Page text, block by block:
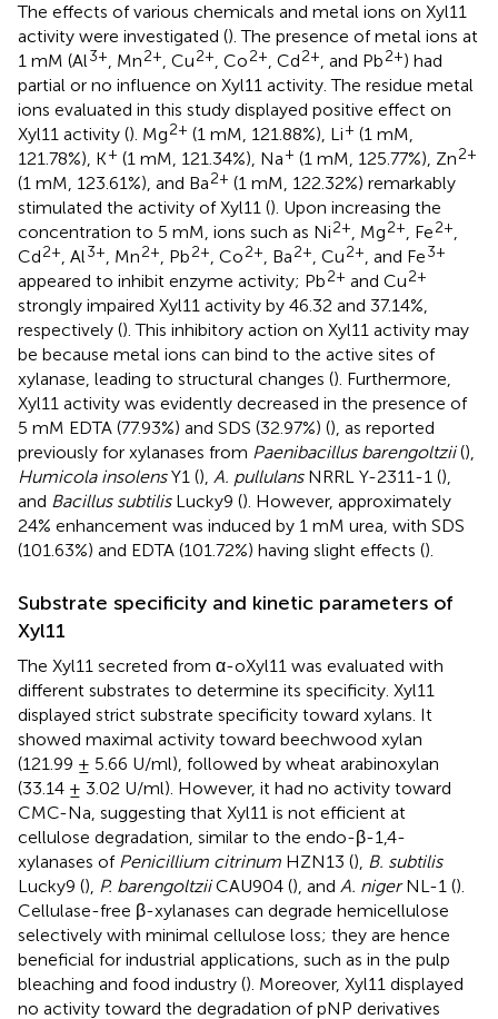
The effects of various chemicals and metal ions on Xyl11
activity were investigated (). The presence of metal ions at
1 mM (Al3+, Mn2+, Cu2+, Co2+, Cd2+, and Pb2+) had
partial or no influence on Xyl11 activity. The residue metal
ions evaluated in this study displayed positive effect on
Xyl11 activity (). Mg2+ (1 mM, 121.88%), Li+ (1 mM,
121.78%), K+ (1 mM, 121.34%), Na+ (1 mM, 125.77%), Zn2+
(1 mM, 123.61%), and Ba2+ (1 mM, 122.32%) remarkably
stimulated the activity of Xyl11 (). Upon increasing the
concentration to 5 mM, ions such as Ni2+, Mg2+, Fe2+,
Cd2+, Al3+, Mn2+, Pb2+, Co2+, Ba2+, Cu2+, and Fe3+
appeared to inhibit enzyme activity; Pb2+ and Cu2+
strongly impaired Xyl11 activity by 46.32 and 37.14%,
respectively (). This inhibitory action on Xyl11 activity may
be because metal ions can bind to the active sites of
xylanase, leading to structural changes (). Furthermore,
Xyl11 activity was evidently decreased in the presence of
5 mM EDTA (77.93%) and SDS (32.97%) (), as reported
previously for xylanases from Paenibacillus barengoltzii(),
Humicola insolensY1 (), A. pullulansNRRL Y-2311-1 (),
and Bacillus subtilisLucky9 (). However, approximately
24% enhancement was induced by 1 mM urea, with SDS
(101.63%) and EDTA (101.72%) having slight effects ().
Substrate specificity and kinetic parameters of
Xyl11
The Xyl11 secreted from α-oXyl11 was evaluated with
different substrates to determine its specificity. Xyl11
displayed strict substrate specificity toward xylans. It
showed maximal activity toward beechwood xylan
(121.99 ± 5.66 U/ml), followed by wheat arabinoxylan
(33.14 ± 3.02 U/ml). However, it had no activity toward
CMC-Na, suggesting that Xyl11 is not efficient at
cellulose degradation, similar to the endo-β-1,4-
xylanases of Penicillium citrinum HZN13 (), B. subtilis
Lucky9 (), P. barengoltziiCAU904 (), and A. nigerNL-1 ().
Cellulase-free β-xylanases can degrade hemicellulose
selectively with minimal cellulose loss; they are hence
beneficial for industrial applications, such as in the pulp
bleaching and food industry (). Moreover, Xyl11 displayed
no activity toward the degradation of pNP derivatives